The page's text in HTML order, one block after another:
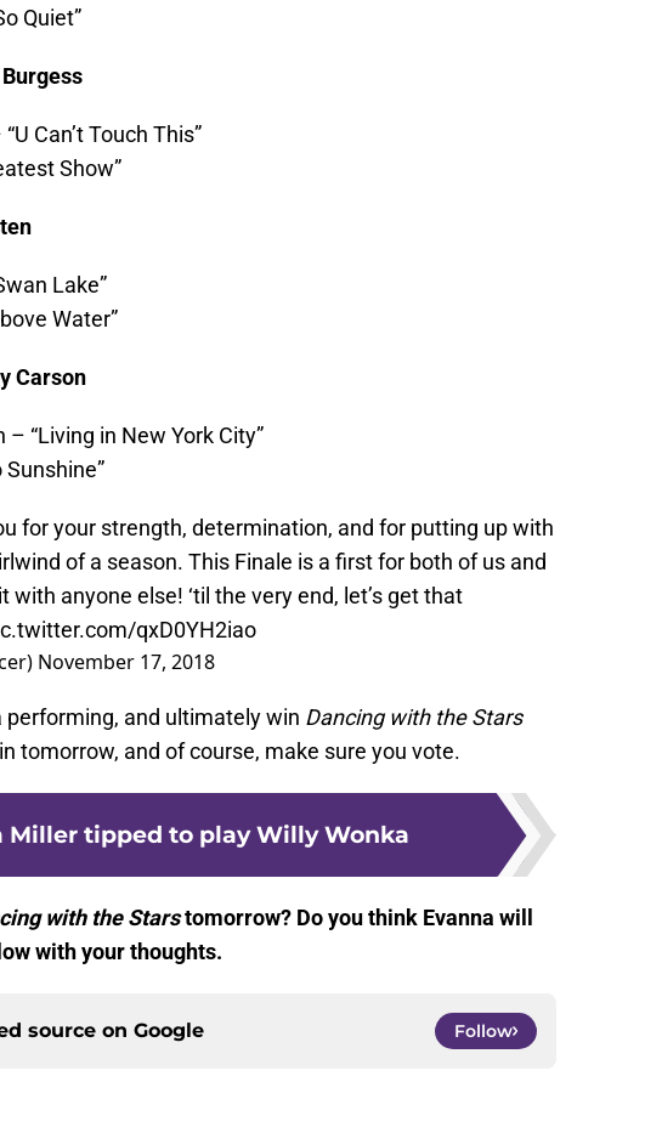
Quiet”
Can’t Touch This”
Show”
Lake”
Water”
Carson
“Living in New York City”
Sunshine”
for your strength, determination, and for putting up with
of a season. This Finale is a first for both of us and
with anyone else! ‘til the very end, let’s get that
qxD0YH2iao
November 17, 2018
performing, and ultimately win Dancing with the Stars
tomorrow, and of course, make sure you vote.
Miller tipped to play Willy Wonka
with the Starstomorrow? Do you think Evanna will
with your thoughts.
source on Google Follow